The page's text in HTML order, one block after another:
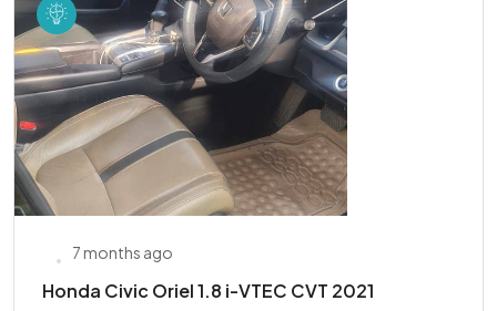
7 months ago
Honda Civic Oriel 1.8 i-VTEC CVT 2021